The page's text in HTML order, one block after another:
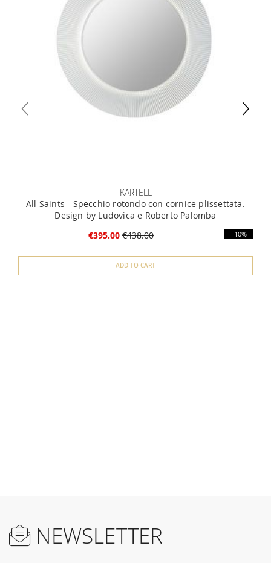
KARTELL
All Saints - Specchio rotondo con cornice plissettata.
Design by Ludovica e Roberto Palomba
€395.00 €438.00 - 10%
ADD TO CART
NEWSLETTER